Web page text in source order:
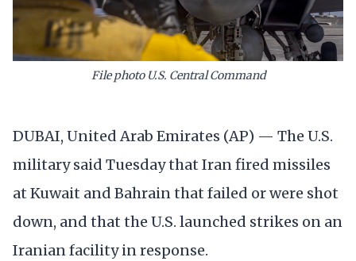
File photo U.S. Central Command
DUBAI, United Arab Emirates (AP) — The U.S.
military said Tuesday that Iran fired missiles
at Kuwait and Bahrain that failed or were shot
down, and that the U.S. launched strikes on an
Iranian facility in response.